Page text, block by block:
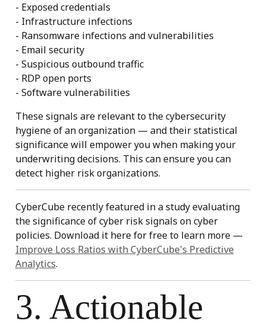
- Exposed credentials
- Infrastructure infections
- Ransomware infections and vulnerabilities
- Email security
- Suspicious outbound traffic
- RDP open ports
- Software vulnerabilities
These signals are relevant to the cybersecurity
hygiene of an organization — and their statistical
significance will empower you when making your
underwriting decisions. This can ensure you can
detect higher risk organizations.
CyberCube recently featured in a study evaluating
the significance of cyber risk signals on cyber
policies. Download it here for free to learn more —
Improve Loss Ratios with CyberCube's Predictive
Analytics.
3. Actionable